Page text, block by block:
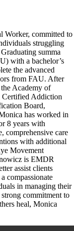
Worker, committed to
struggling
summa
with a bachelor’s
the advanced
from FAU. After
Academy of
Certified Addiction
Board,
has worked in
8 years with
comprehensive care
with additional
Movement
is EMDR
assist clients
compassionate
in managing their
commitment to
heal, Monica